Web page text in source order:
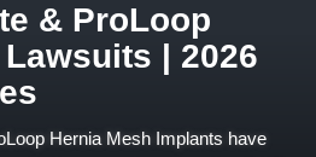
& ProLoop
| 2026
Hernia Mesh Implants have